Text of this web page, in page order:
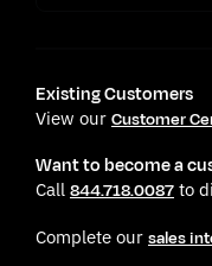
Existing Customers
View our Customer
Want to become a
Call 844.718.0087 to
Complete our sales